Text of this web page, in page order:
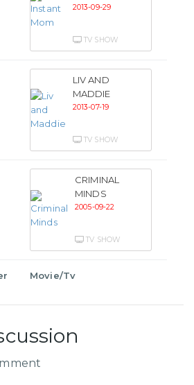
2013-09-29
TV SHOW
LIV AND
MADDIE
2013-07-19
TV SHOW
CRIMINAL
MINDS
2005-09-22
TV SHOW
Movie/Tv